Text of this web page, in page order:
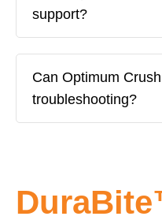
support?
Can Optimum
troubleshooting?